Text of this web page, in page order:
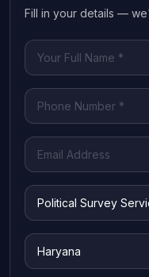
Fill in your details —